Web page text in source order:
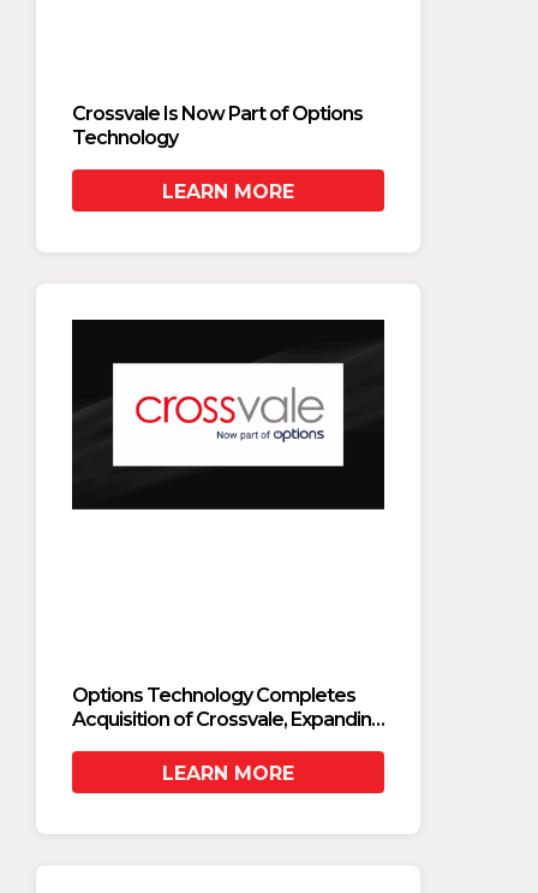
Crossvale Is Now Part of Options
Technology
LEARN MORE
Options Technology Completes
Acquisition of Crossvale, Expanding
CapabilitiesLEARN MORE